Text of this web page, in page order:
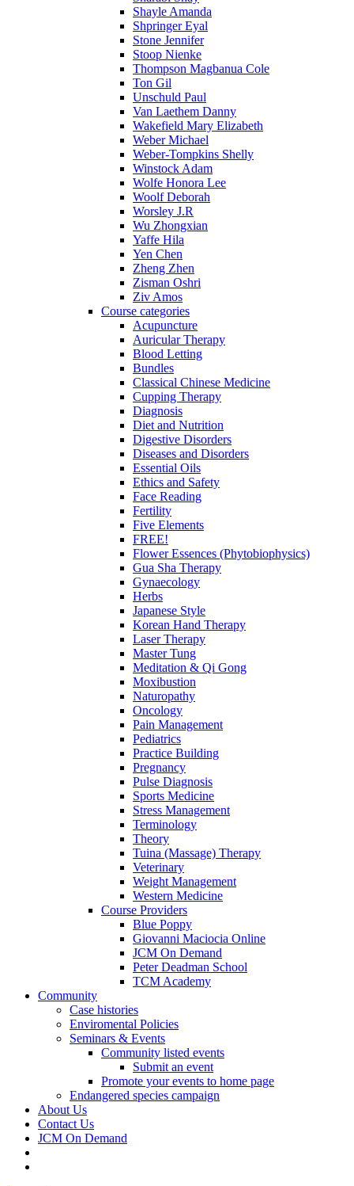
Shayle Amanda
Shpringer Eyal
Stone Jennifer
Stoop Nienke
Thompson Magbanua Cole
Ton Gil
Unschuld Paul
Van Laethem Danny
Wakefield Mary Elizabeth
Weber Michael
Weber-Tompkins Shelly
Winstock Adam
Wolfe Honora Lee
Woolf Deborah
Worsley J.R
Wu Zhongxian
Yaffe Hila
Yen Chen
Zheng Zhen
Zisman Oshri
Ziv Amos
Course categories
Acupuncture
Auricular Therapy
Blood Letting
Bundles
Classical Chinese Medicine
Cupping Therapy
Diagnosis
Diet and Nutrition
Digestive Disorders
Diseases and Disorders
Essential Oils
Ethics and Safety
Face Reading
Fertility
Five Elements
FREE!
Flower Essences (Phytobiophysics)
Gua Sha Therapy
Gynaecology
Herbs
Japanese Style
Korean Hand Therapy
Laser Therapy
Master Tung
Meditation & Qi Gong
Moxibustion
Naturopathy
Oncology
Pain Management
Pediatrics
Practice Building
Pregnancy
Pulse Diagnosis
Sports Medicine
Stress Management
Terminology
Theory
Tuina (Massage) Therapy
Veterinary
Weight Management
Western Medicine
Course Providers
Blue Poppy
Giovanni Maciocia Online
JCM On Demand
Peter Deadman School
TCM Academy
Community
Case histories
Enviromental Policies
Seminars & Events
Community listed events
Submit an event
Promote your events to home page
Endangered species campaign
About Us
Contact Us
JCM On Demand